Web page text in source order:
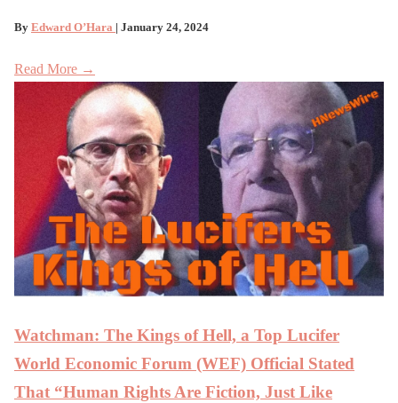
By Edward O’Hara | January 24, 2024
Read More →
Watchman: The Kings of Hell, a Top Lucifer
World Economic Forum (WEF) Official Stated
That “Human Rights Are Fiction, Just Like